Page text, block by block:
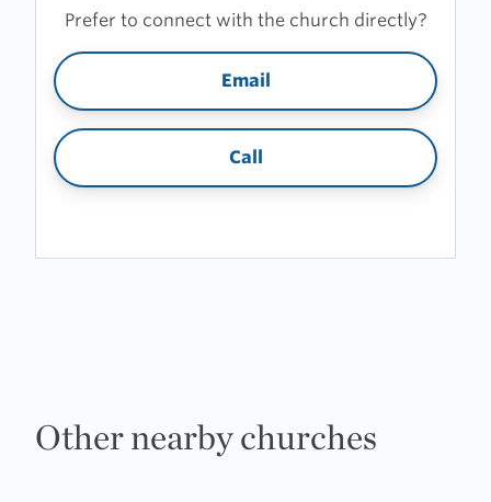
Prefer to connect with the church directly?
Email
Call
Other nearby churches